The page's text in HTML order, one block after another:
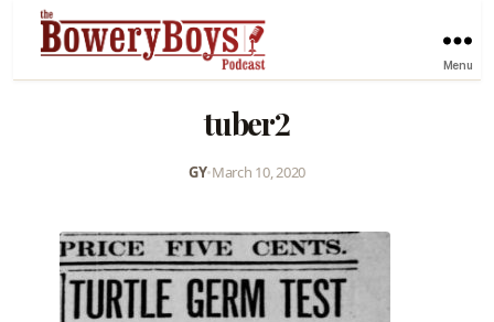
Menu
tuber2
GY•March 10, 2020